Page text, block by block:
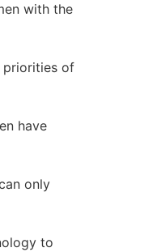
with the
priorities of
have
only
to